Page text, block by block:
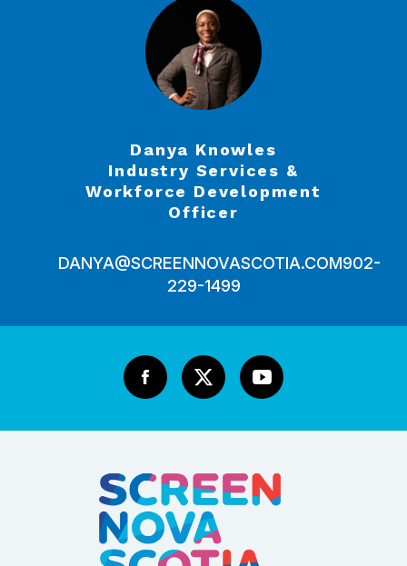
Danya Knowles
Industry Services &
Workforce Development
Officer
DANYA@SCREENNOVASCOTIA.COM902-
229-1499